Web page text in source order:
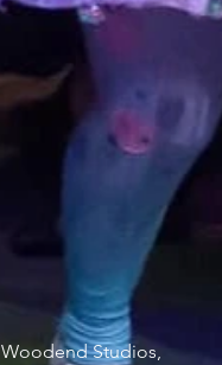
Woodend Studios,